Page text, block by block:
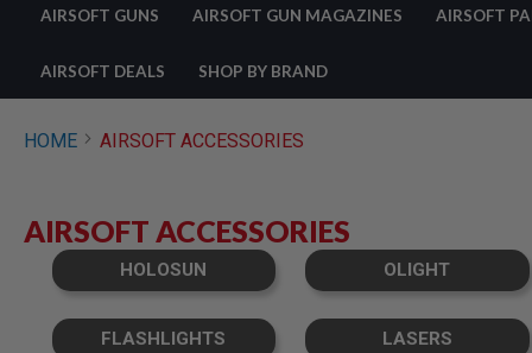
GUNS
SHOP
ALL
REVOLVERS
AIRSOFT
RIFLES
AIRSOFT
SNIPERS
AIRSOFT GUNS AIRSOFT GUN MAGAZINES AIRSOFT
AIRSOFT DEALS SHOP BY BRAND
HOME AIRSOFT ACCESSORIES
AIRSOFT ACCESSORIES
HOLOSUN OLIGHT
FLASHLIGHTS LASERS